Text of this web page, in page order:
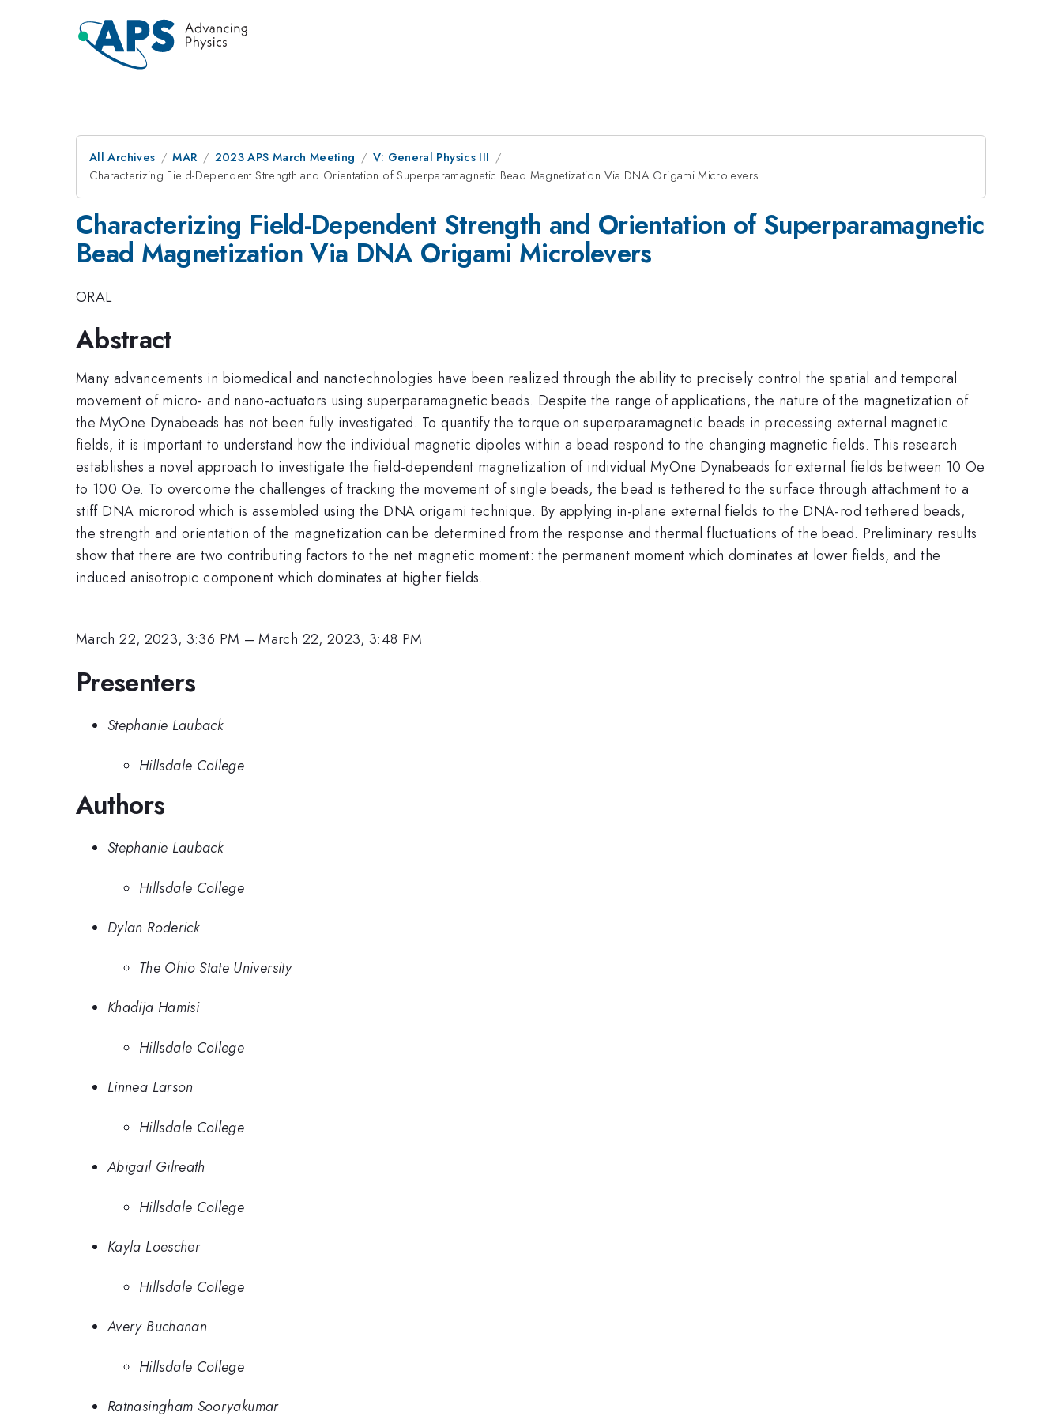
All Archives MAR 2023 APS March Meeting
V: General Physics III
Characterizing Field-Dependent Strength and Orientation of Superparamagnetic Bead Magnetization Via DNA Origami Microlevers
Characterizing Field-Dependent Strength and Orientation of Superparamagnetic
Bead Magnetization Via DNA Origami Microlevers
ORAL
Abstract
Many advancements in biomedical and nanotechnologies have been realized through the ability to precisely control the spatial and temporal
movement of micro- and nano-actuators using superparamagnetic beads. Despite the range of applications, the nature of the magnetization of
the MyOne Dynabeads has not been fully investigated. To quantify the torque on superparamagnetic beads in precessing external magnetic
fields, it is important to understand how the individual magnetic dipoles within a bead respond to the changing magnetic fields. This research
establishes a novel approach to investigate the field-dependent magnetization of individual MyOne Dynabeads for external fields between 10 Oe
to 100 Oe. To overcome the challenges of tracking the movement of single beads, the bead is tethered to the surface through attachment to a
stiff DNA microrod which is assembled using the DNA origami technique. By applying in-plane external fields to the DNA-rod tethered beads,
the strength and orientation of the magnetization can be determined from the response and thermal fluctuations of the bead. Preliminary results
show that there are two contributing factors to the net magnetic moment: the permanent moment which dominates at lower fields, and the
induced anisotropic component which dominates at higher fields.
March 22, 2023, 3:36 PM –March 22, 2023, 3:48 PM
Presenters
Stephanie Lauback
Hillsdale College
Authors
Stephanie Lauback
Hillsdale College
Dylan Roderick
The Ohio State University
Khadija Hamisi
Hillsdale College
Linnea Larson
Hillsdale College
Abigail Gilreath
Hillsdale College
Kayla Loescher
Hillsdale College
Avery Buchanan
Hillsdale College
Ratnasingham Sooryakumar